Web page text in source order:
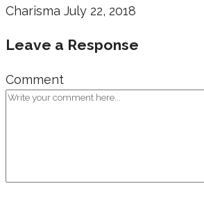
Charisma July 22, 2018
Leave a Response
Comment